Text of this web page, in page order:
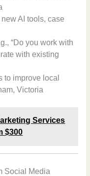
AI tools, case
“Do you work with
with existing
to improve local
Victoria
Services
$300
Social Media